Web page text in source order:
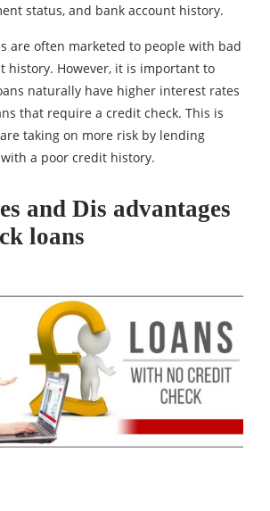
status, and bank account history.
are often marketed to people with bad
history. However, it is important to
naturally have higher interest rates
that require a credit check. This is
taking on more risk by lending
a poor credit history.
and Dis advantages
loans